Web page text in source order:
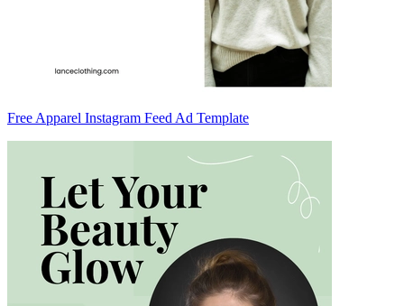
Free Apparel Instagram Feed Ad Template